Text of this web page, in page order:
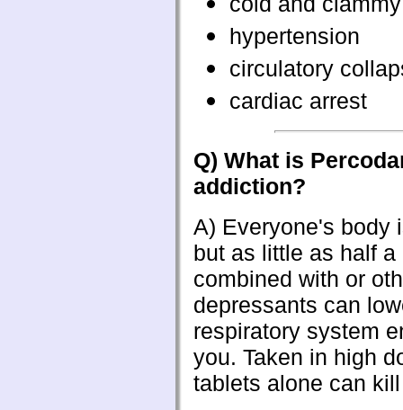
hypertension
circulatory
cardiac arrest
Q) What is
addiction?
A) Everyone's body
but as little as half a
combined with or
depressants can
respiratory system
you. Taken in high
tablets alone can